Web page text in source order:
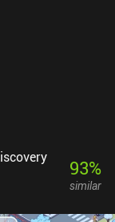
93%
similar